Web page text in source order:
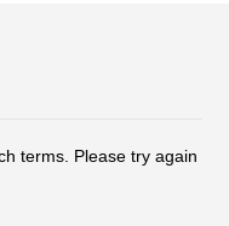
terms. Please try again